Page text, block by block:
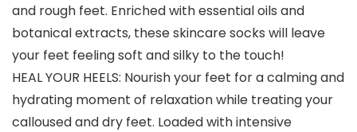
and rough feet. Enriched with essential oils and
botanical extracts, these skincare socks will leave
your feet feeling soft and silky to the touch!
HEAL YOUR HEELS: Nourish your feet for a calming and
hydrating moment of relaxation while treating your
calloused and dry feet. Loaded with intensive